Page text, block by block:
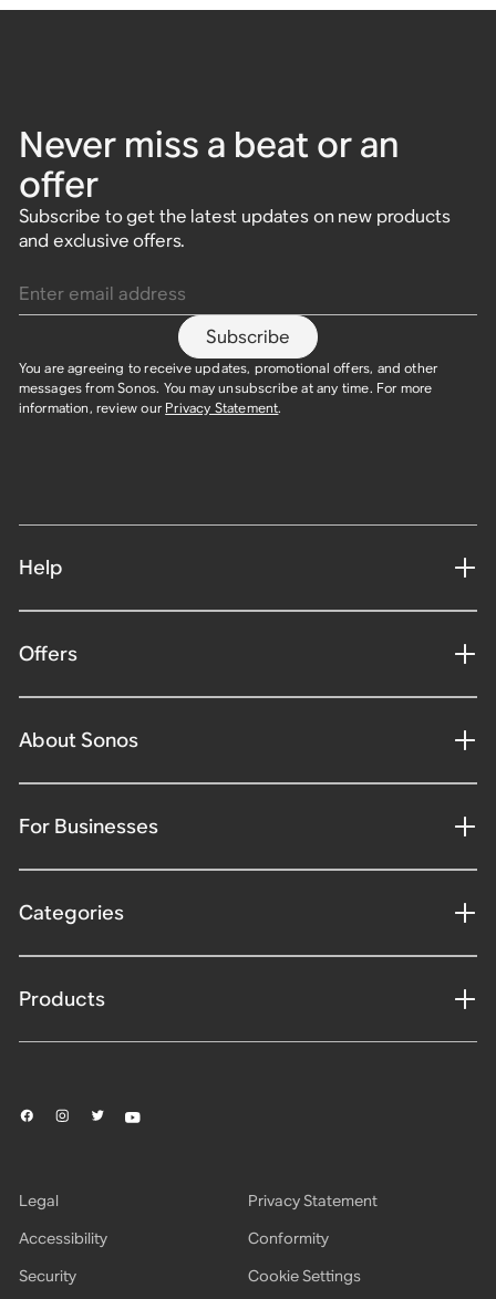
Never miss a beat or an
offer
Subscribe to get the latest updates on new products
and exclusive offers.
Subscribe
You are agreeing to receive updates, promotional offers, and other
messages from Sonos. You may unsubscribe at any time. For more
information, review our Privacy Statement.
Help
Offers
About Sonos
For Businesses
Categories
Products
Legal
Privacy Statement
Accessibility
Conformity
Security
Cookie Settings